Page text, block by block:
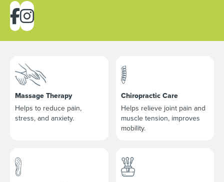
Massage Therapy
Helps to reduce pain,
stress, and anxiety.
Chiropractic Care
Helps relieve joint pain and
muscle tension, improves
mobility.